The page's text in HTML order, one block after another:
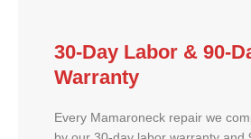
30-Day Labor & 90-
Warranty
Every Mamaroneck repair we